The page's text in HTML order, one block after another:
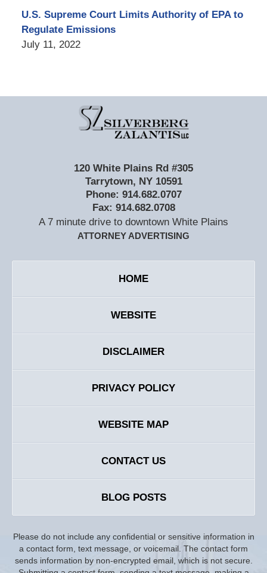
U.S. Supreme Court Limits Authority of EPA to
Regulate Emissions
July 11, 2022
Information
120 White Plains Rd #305
Tarrytown, NY 10591
Phone: 914.682.0707
Fax: 914.682.0708
A 7 minute drive to downtown White Plains
ATTORNEY ADVERTISING
HOME
WEBSITE
DISCLAIMER
PRIVACY POLICY
WEBSITE MAP
CONTACT US
BLOG POSTS
Please do not include any confidential or sensitive information in
a contact form, text message, or voicemail. The contact form
sends information by non-encrypted email, which is not secure.